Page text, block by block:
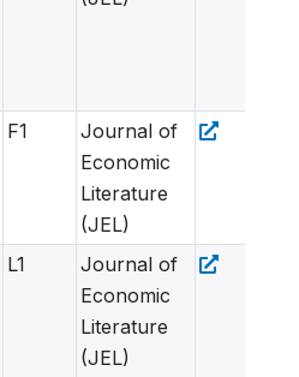
F1
Journal of
Economic
Literature
(JEL)
L1
Journal of
Economic
Literature
(JEL)